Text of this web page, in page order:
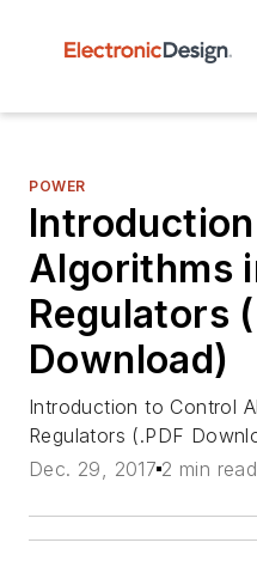
POWER
Algorithms
Regulators
Download)
Introduction to Control
Regulators (.PDF
Dec. 29, 2017 2 min read